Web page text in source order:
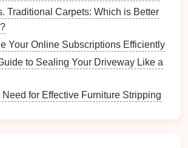
: Follow the instructions to
:Fillin your profile details,
information about yourself and
PetInformation
account, input yourpet's
Traditional Carpets: Which is Better
Your Online Subscriptions Efficiently
to Sealing Your Driveway Like a
Need for Effective Furniture Stripping